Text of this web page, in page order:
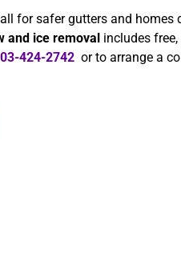
for safer gutters and homes
and ice removal includes
424-2742 or to arrange a